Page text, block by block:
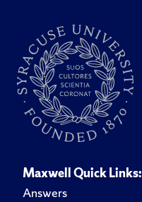
Maxwell Quick Links:
Answers